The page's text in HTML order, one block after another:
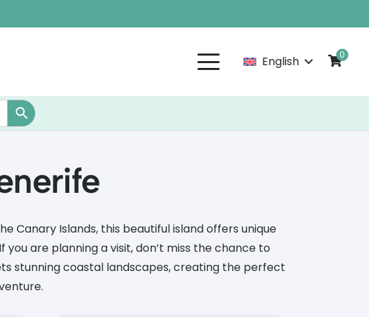
English 0
Canary Islands, this beautiful island offers unique
are planning a visit, don’t miss the chance to
stunning coastal landscapes, creating the perfect